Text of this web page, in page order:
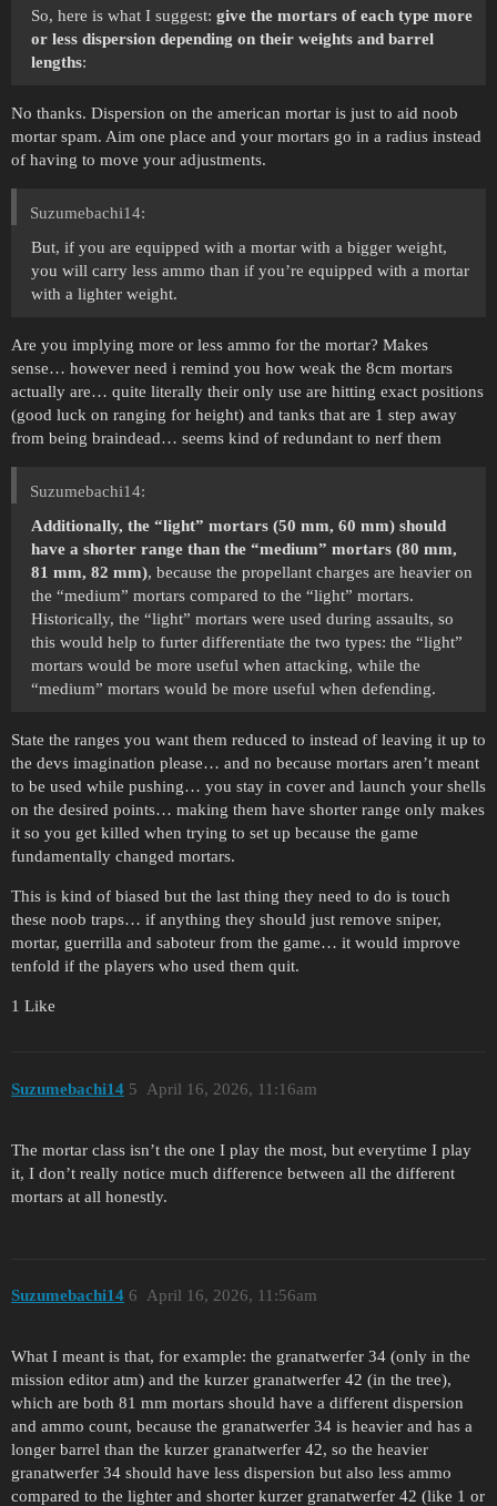
So, here is what I suggest: give the mortars of each type more
or less dispersion depending on their weights and barrel
lengths:
No thanks. Dispersion on the american mortar is just to aid noob
mortar spam. Aim one place and your mortars go in a radius instead
of having to move your adjustments.
Suzumebachi14:
But, if you are equipped with a mortar with a bigger weight,
you will carry less ammo than if you’re equipped with a mortar
with a lighter weight.
Are you implying more or less ammo for the mortar? Makes
sense… however need i remind you how weak the 8cm mortars
actually are… quite literally their only use are hitting exact positions
(good luck on ranging for height) and tanks that are 1 step away
from being braindead… seems kind of redundant to nerf them
Suzumebachi14:
Additionally, the “light” mortars (50 mm, 60 mm) should
have a shorter range than the “medium” mortars (80 mm,
81 mm, 82 mm), because the propellant charges are heavier on
the “medium” mortars compared to the “light” mortars.
Historically, the “light” mortars were used during assaults, so
this would help to furter differentiate the two types: the “light”
mortars would be more useful when attacking, while the
“medium” mortars would be more useful when defending.
State the ranges you want them reduced to instead of leaving it up to
the devs imagination please… and no because mortars aren’t meant
to be used while pushing… you stay in cover and launch your shells
on the desired points… making them have shorter range only makes
it so you get killed when trying to set up because the game
fundamentally changed mortars.
This is kind of biased but the last thing they need to do is touch
these noob traps… if anything they should just remove sniper,
mortar, guerrilla and saboteur from the game… it would improve
tenfold if the players who used them quit.
1 Like
Suzumebachi14 April 16, 2026, 11:16am
5
The mortar class isn’t the one I play the most, but everytime I play
it, I don’t really notice much difference between all the different
mortars at all honestly.
Suzumebachi14 April 16, 2026, 11:56am
6
What I meant is that, for example: the granatwerfer 34 (only in the
mission editor atm) and the kurzer granatwerfer 42 (in the tree),
which are both 81 mm mortars should have a different dispersion
and ammo count, because the granatwerfer 34 is heavier and has a
longer barrel than the kurzer granatwerfer 42, so the heavier
granatwerfer 34 should have less dispersion but also less ammo
compared to the lighter and shorter kurzer granatwerfer 42 (like 1 or